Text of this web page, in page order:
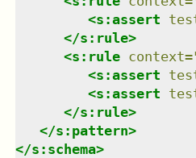
<s:assert
</s:rule>
<s:rule context=
<s:assert
<s:assert
</s:rule>
</s:pattern>
</s:schema>